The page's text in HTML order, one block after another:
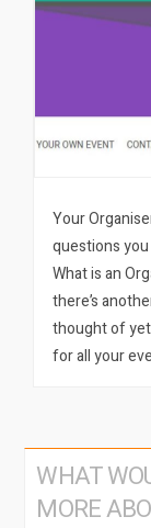
Your
questions
What is an
there’s
thought of
for all your
WHAT
MORE